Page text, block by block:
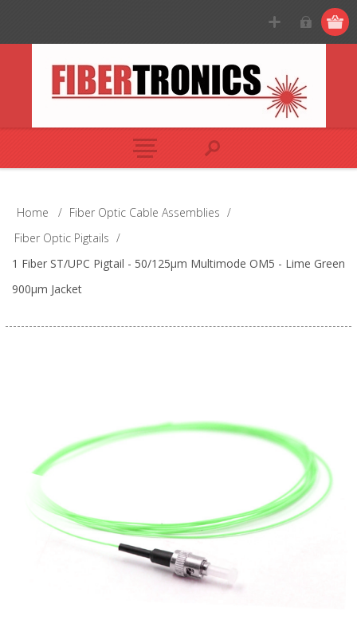
Home / Fiber Optic Cable Assemblies /
Fiber Optic Pigtails /
1 Fiber ST/UPC Pigtail - 50/125µm Multimode OM5 - Lime Green
900µm Jacket